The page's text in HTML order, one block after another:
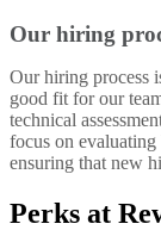
Our hiring
Our hiring process
good fit for our
technical
focus on
ensuring that new
Perks at